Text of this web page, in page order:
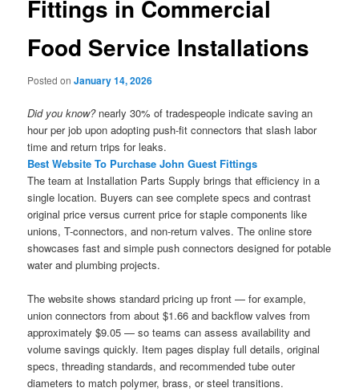
Fittings in Commercial
Food Service Installations
Posted onJanuary 14, 2026
Did you know?nearly 30% of tradespeople indicate saving an
hour per job upon adopting push-fit connectors that slash labor
time and return trips for leaks.
Best Website To Purchase John Guest Fittings
The team at Installation Parts Supply brings that efficiency in a
single location. Buyers can see complete specs and contrast
original price versus current price for staple components like
unions, T-connectors, and non-return valves. The online store
showcases fast and simple push connectors designed for potable
water and plumbing projects.
The website shows standard pricing up front — for example,
union connectors from about $1.66 and backflow valves from
approximately $9.05 — so teams can assess availability and
volume savings quickly. Item pages display full details, original
specs, threading standards, and recommended tube outer
diameters to match polymer, brass, or steel transitions.